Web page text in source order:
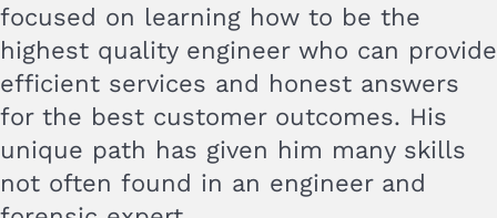
focused on learning how to be the
highest quality engineer who can provide
efficient services and honest answers
for the best customer outcomes. His
unique path has given him many skills
not often found in an engineer and